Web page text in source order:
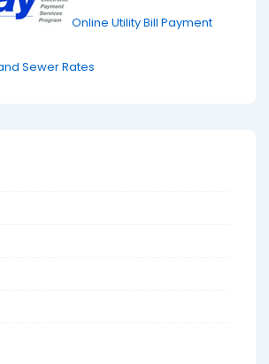
Online Utility Bill Payment
Sewer Rates